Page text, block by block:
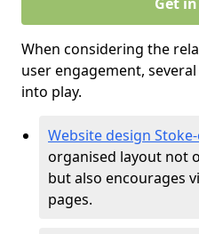
When considering the
user engagement,
into play.
Website design
organised layout not
but also encourages
pages.